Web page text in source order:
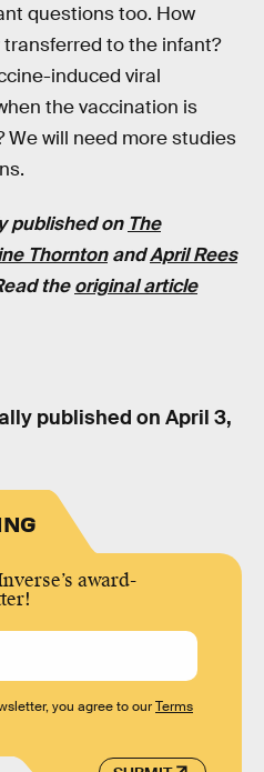
questions too. How
to the infant?
induced viral
the vaccination is
We will need more studies
published on The
ThorntonandApril Rees
theoriginal article
published on April 3,
award-
you agree to ourTerms